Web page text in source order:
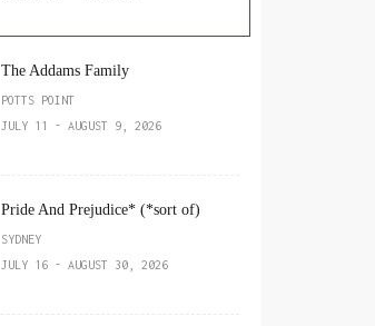
The Addams Family
POTTS POINT
JULY 11 - AUGUST 9, 2026
Pride And Prejudice* (*sort of)
SYDNEY
JULY 16 - AUGUST 30, 2026